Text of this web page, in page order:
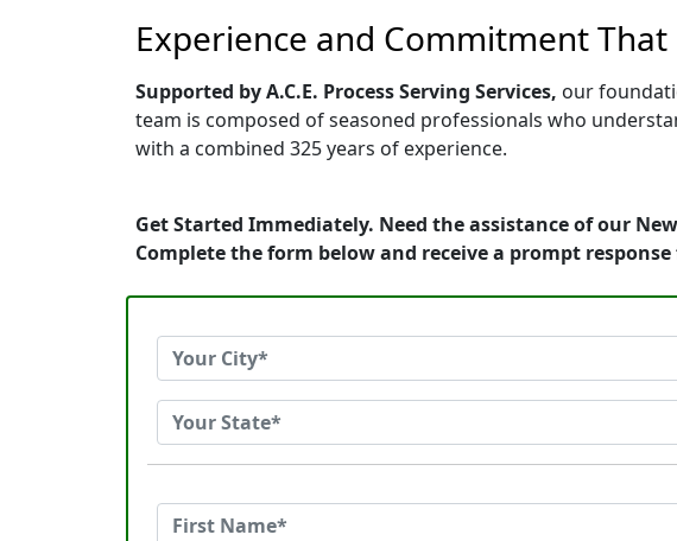
Experience and Commitment That
Supported by A.C.E. Process Serving Services, our
team is composed of seasoned professionals who
with a combined 325 years of experience.
Get Started Immediately. Need the assistance of our
Complete the form below and receive a prompt